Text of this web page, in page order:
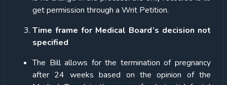
get permission through a Writ Petition.
Time frame for Medical Board’s decision not
specified
The Bill allows for the termination of pregnancy
after 24 weeks based on the opinion of the